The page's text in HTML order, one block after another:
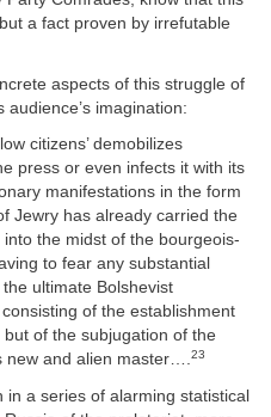
a fact proven by irrefutable
aspects of this struggle of
imagination:
citizens’ demobilizes
press or even infects it with its
manifestations in the form
Jewry has already carried the
the midst of the bourgeois-
to fear any substantial
ultimate Bolshevist
of the establishment
of the subjugation of the
new and alien master….23
in a series of alarming statistical